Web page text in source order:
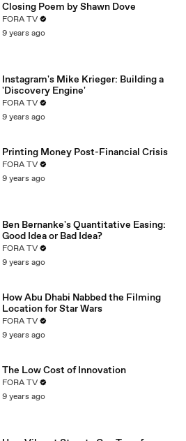
Closing Poem by Shawn Dove
FORA TV
9 years ago
Instagram's Mike Krieger: Building a
'Discovery Engine'
FORA TV
9 years ago
Printing Money Post-Financial Crisis
FORA TV
9 years ago
Ben Bernanke's Quantitative Easing:
Good Idea or Bad Idea?
FORA TV
9 years ago
How Abu Dhabi Nabbed the Filming
Location for Star Wars
FORA TV
9 years ago
The Low Cost of Innovation
FORA TV
9 years ago